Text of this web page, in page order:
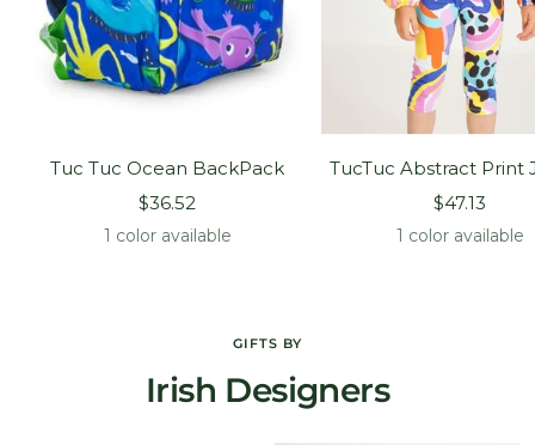
Tuc Tuc Ocean BackPack
Sale
price
$36.52
1 color available
TucTuc Abstract Print
Sale
price
$47.13
1 color available
GIFTS BY
Irish Designers